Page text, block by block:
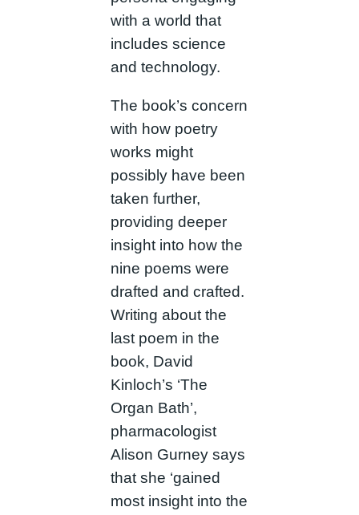
with a world that
includes science
and technology.
The book’s concern
with how poetry
works might
possibly have been
taken further,
providing deeper
insight into how the
nine poems were
drafted and crafted.
Writing about the
last poem in the
book, David
Kinloch’s ‘The
Organ Bath’,
pharmacologist
Alison Gurney says
that she ‘gained
most insight into the